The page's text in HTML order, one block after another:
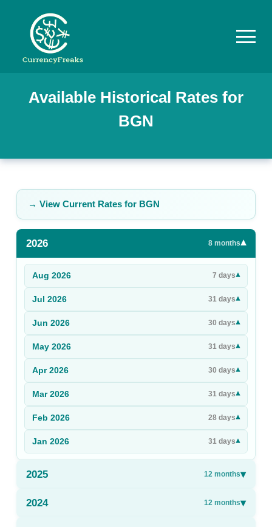
Pricing
Rates
Commodity
Prices
Sign Up
Sign In
Available Historical Rates for
BGN
→ View Current Rates for BGN
2026 8 months▾
Aug 2026 7 days▾
Jul 2026 31 days▾
Jun 2026 30 days▾
May 2026 31 days▾
Apr 2026 30 days▾
Mar 2026 31 days▾
Feb 2026 28 days▾
Jan 2026 31 days▾
2025 12 months▾
2024 12 months▾